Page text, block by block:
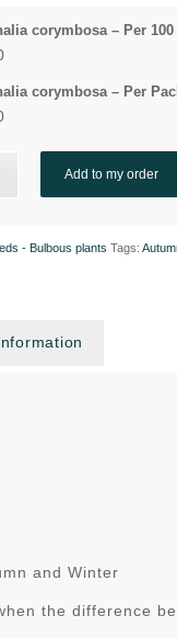
corymbosa – Per 100
corymbosa – Per
Add to my order
- Bulbous plants Tags:
and Winter
the difference